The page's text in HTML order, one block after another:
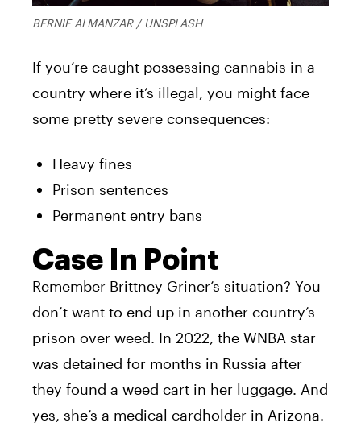
BERNIE ALMANZAR / UNSPLASH
If you’re caught possessing cannabis in a
country where it’s illegal, you might face
some pretty severe consequences:
Heavy fines
Prison sentences
Permanent entry bans
Case In Point
Remember Brittney Griner’s situation? You
don’t want to end up in another country’s
prison over weed. In 2022, the WNBA star
was detained for months in Russia after
they found a weed cart in her luggage. And
yes, she’s a medical cardholder in Arizona.